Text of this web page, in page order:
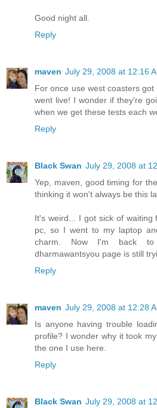
Good night all.
Reply
maven July 29, 2008 at 12:16
For once use west coasters
went live! I wonder if they're
when we get these tests each
Reply
Black Swan July 29, 2008 at
Yep, maven, good timing for
thinking it won't always be this
It's weird... I got sick of
pc, so I went to my laptop
charm. Now I'm back
dharmawantsyou page is still
Reply
maven July 29, 2008 at 12:28
Is anyone having trouble
profile? I wonder why it took
the one I use here.
Reply
Black Swan July 29, 2008 at